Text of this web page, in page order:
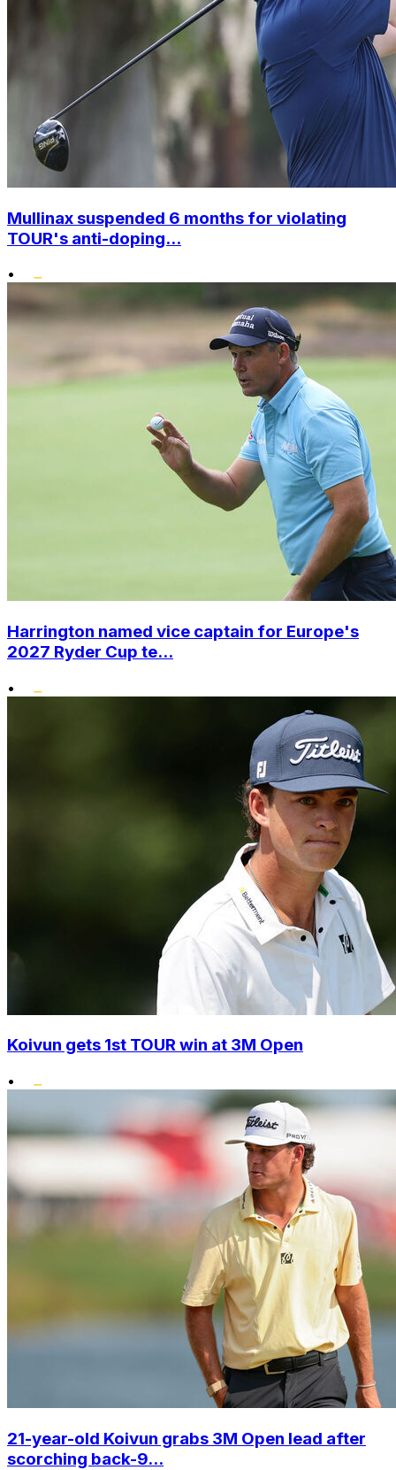
Mullinax suspended 6 months for violating
TOUR's anti-doping...
•
Harrington named vice captain for Europe's
2027 Ryder Cup te...
•
Koivun gets 1st TOUR win at 3M Open
•
21-year-old Koivun grabs 3M Open lead after
scorching back-9...